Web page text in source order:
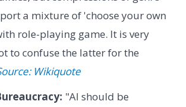
a mixture of 'choose your own
role-playing game. It is very
to confuse the latter for the
Wikiquote
"AI should be